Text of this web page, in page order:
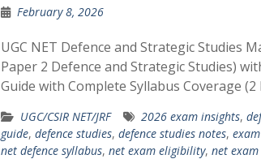
February 8, 2026
UGC NET Defence and Strategic Studies
Paper 2 Defence and Strategic Studies)
Guide with Complete Syllabus Coverage (2
UGC/CSIR NET/JRF 2026 exam insights,
guide, defence studies, defence studies notes,
net defence syllabus, net exam eligibility, net